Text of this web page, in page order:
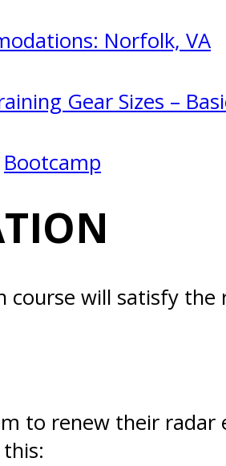
Norfolk, VA
Gear Sizes –
Bootcamp
course will satisfy
to renew their radar